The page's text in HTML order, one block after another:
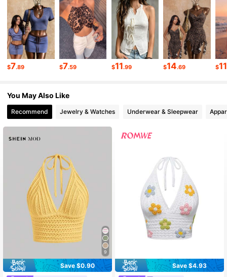
4.46 1.3K Followers
4.46 1.3K Followers
4.46 1.3K Followers
4.46 1.3K Followers
4.46 1.3K Followers
$7.89 $7.59 $11.99 $14.69 $11
You May Also Like
Recommend Jewelry & Watches Underwear & Sleepwear
9
Save $0.90 Save $4.93